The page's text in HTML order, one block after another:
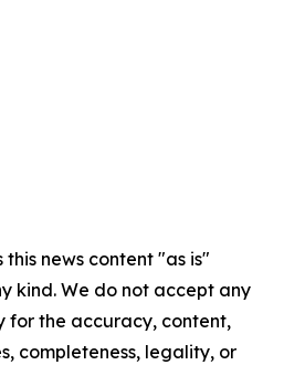
news content "as is"
kind. We do not accept any
for the accuracy, content,
completeness, legality, or